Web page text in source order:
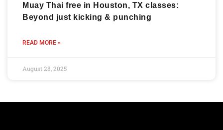
Muay Thai free in Houston, TX classes:
Beyond just kicking & punching
READ MORE »
August 28, 2025